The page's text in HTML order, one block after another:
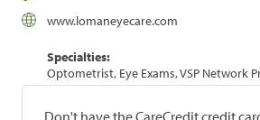
www.lomaneyecare.com
Specialties:
Optometrist, Eye Exams, VSP Network
Don't have the CareCredit credit